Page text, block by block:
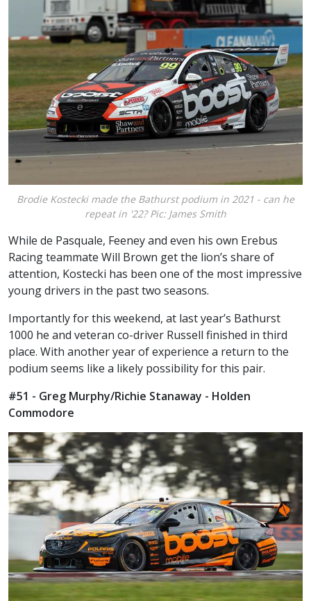
Brodie Kostecki made the Bathurst podium in 2021 - can he
repeat in '22? Pic: James Smith
While de Pasquale, Feeney and even his own Erebus
Racing teammate Will Brown get the lion’s share of
attention, Kostecki has been one of the most impressive
young drivers in the past two seasons.
Importantly for this weekend, at last year’s Bathurst
1000 he and veteran co-driver Russell finished in third
place. With another year of experience a return to the
podium seems like a likely possibility for this pair.
#51 - Greg Murphy/Richie Stanaway - Holden
Commodore